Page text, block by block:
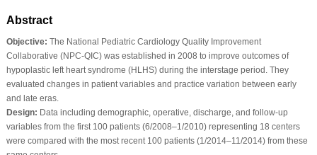
Abstract
Objective: The National Pediatric Cardiology Quality Improvement
Collaborative (NPC-QIC) was established in 2008 to improve outcomes of
hypoplastic left heart syndrome (HLHS) during the interstage period. They
evaluated changes in patient variables and practice variation between early
and late eras.
Design: Data including demographic, operative, discharge, and follow-up
variables from the first 100 patients (6/2008–1/2010) representing 18 centers
were compared with the most recent 100 patients (1/2014–11/2014) from these